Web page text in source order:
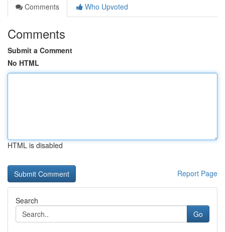
Comments
Who Upvoted
Comments
Submit a Comment
No HTML
HTML is disabled
Report Page
Search
Go